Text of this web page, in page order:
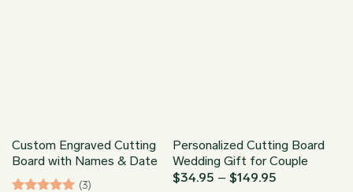
Custom Engraved Cutting
Board with Names & Date
(3)
Personalized Cutting Board
Wedding Gift for Couple
$34.95 – $149.95